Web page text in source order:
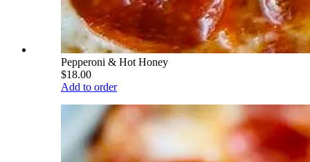
Pepperoni & Hot Honey
$18.00
Add to order